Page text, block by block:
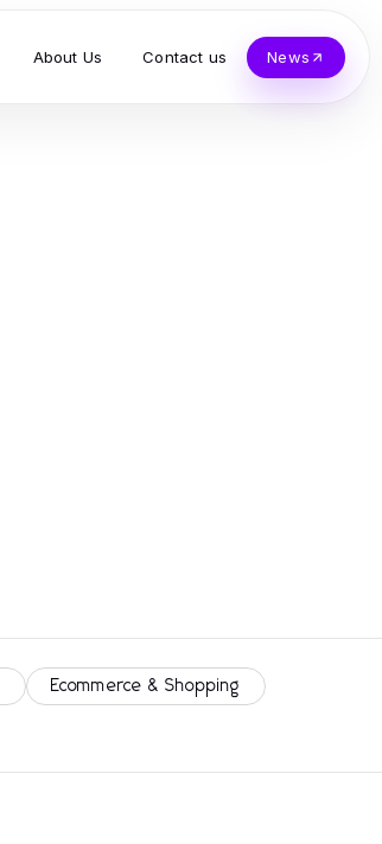
About Us Contact us News
Ecommerce & Shopping